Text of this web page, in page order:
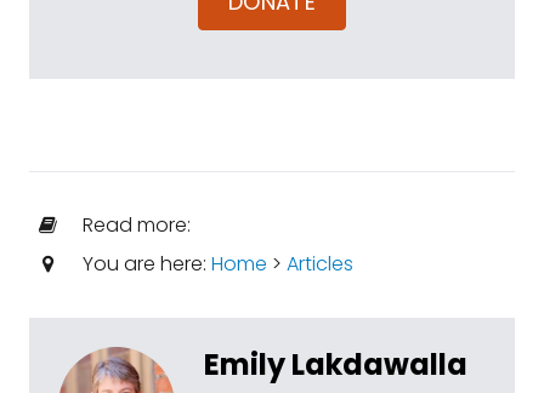
Read more:
You are here: Home > Articles
Emily Lakdawalla